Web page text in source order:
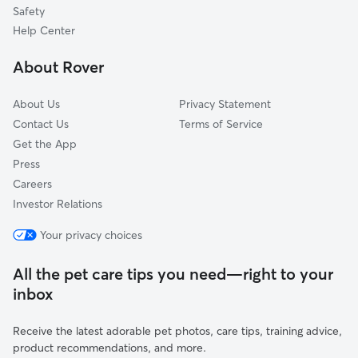
Indio, CA
Thermal, CA
Safety
Help Center
About Rover
About Us
Contact Us
Get the App
Press
Careers
Investor Relations
Privacy Statement
Terms of Service
Your privacy choices
All the pet care tips you need—right to your
inbox
Receive the latest adorable pet photos, care tips, training advice,
product recommendations, and more.